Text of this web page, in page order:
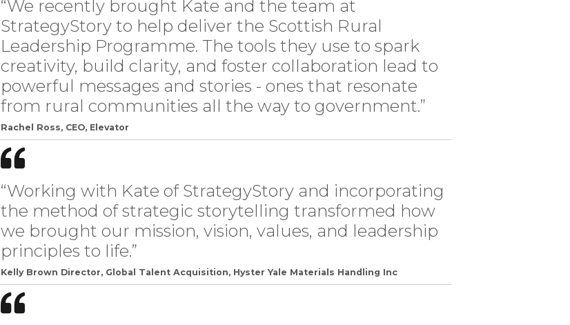
“We recently brought Kate and the team at
StrategyStory to help deliver the Scottish Rural
Leadership Programme. The tools they use to spark
creativity, build clarity, and foster collaboration lead to
powerful messages and stories - ones that resonate
from rural communities all the way to government.”
Rachel Ross, CEO, Elevator
“Working with Kate of StrategyStory and incorporating
the method of strategic storytelling transformed how
we brought our mission, vision, values, and leadership
principles to life.”
Kelly Brown Director, Global Talent Acquisition, Hyster Yale Materials Handling Inc